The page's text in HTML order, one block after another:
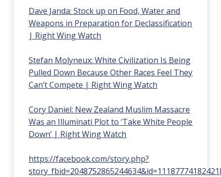
Dave Janda: Stock up on Food, Water and
Weapons in Preparation for Declassification
| Right Wing Watch
Stefan Molyneux: White Civilization Is Being
Pulled Down Because Other Races Feel They
Can’t Compete | Right Wing Watch
Cory Daniel: New Zealand Muslim Massacre
Was an Illuminati Plot to ‘Take White People
Down’ | Right Wing Watch
https://facebook.com/story.php?